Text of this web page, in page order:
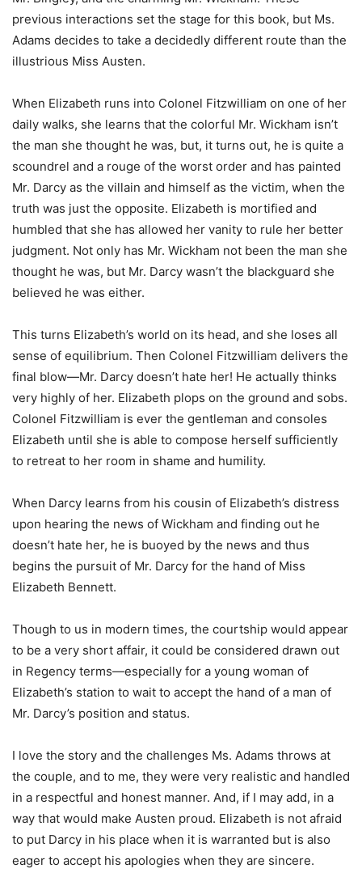
previous interactions set the stage for this book, but Ms.
Adams decides to take a decidedly different route than the
illustrious Miss Austen.
When Elizabeth runs into Colonel Fitzwilliam on one of her
daily walks, she learns that the colorful Mr. Wickham isn’t
the man she thought he was, but, it turns out, he is quite a
scoundrel and a rouge of the worst order and has painted
Mr. Darcy as the villain and himself as the victim, when the
truth was just the opposite. Elizabeth is mortified and
humbled that she has allowed her vanity to rule her better
judgment. Not only has Mr. Wickham not been the man she
thought he was, but Mr. Darcy wasn’t the blackguard she
believed he was either.
This turns Elizabeth’s world on its head, and she loses all
sense of equilibrium. Then Colonel Fitzwilliam delivers the
final blow—Mr. Darcy doesn’t hate her! He actually thinks
very highly of her. Elizabeth plops on the ground and sobs.
Colonel Fitzwilliam is ever the gentleman and consoles
Elizabeth until she is able to compose herself sufficiently
to retreat to her room in shame and humility.
When Darcy learns from his cousin of Elizabeth’s distress
upon hearing the news of Wickham and finding out he
doesn’t hate her, he is buoyed by the news and thus
begins the pursuit of Mr. Darcy for the hand of Miss
Elizabeth Bennett.
Though to us in modern times, the courtship would appear
to be a very short affair, it could be considered drawn out
in Regency terms—especially for a young woman of
Elizabeth’s station to wait to accept the hand of a man of
Mr. Darcy’s position and status.
I love the story and the challenges Ms. Adams throws at
the couple, and to me, they were very realistic and handled
in a respectful and honest manner. And, if I may add, in a
way that would make Austen proud. Elizabeth is not afraid
to put Darcy in his place when it is warranted but is also
eager to accept his apologies when they are sincere.